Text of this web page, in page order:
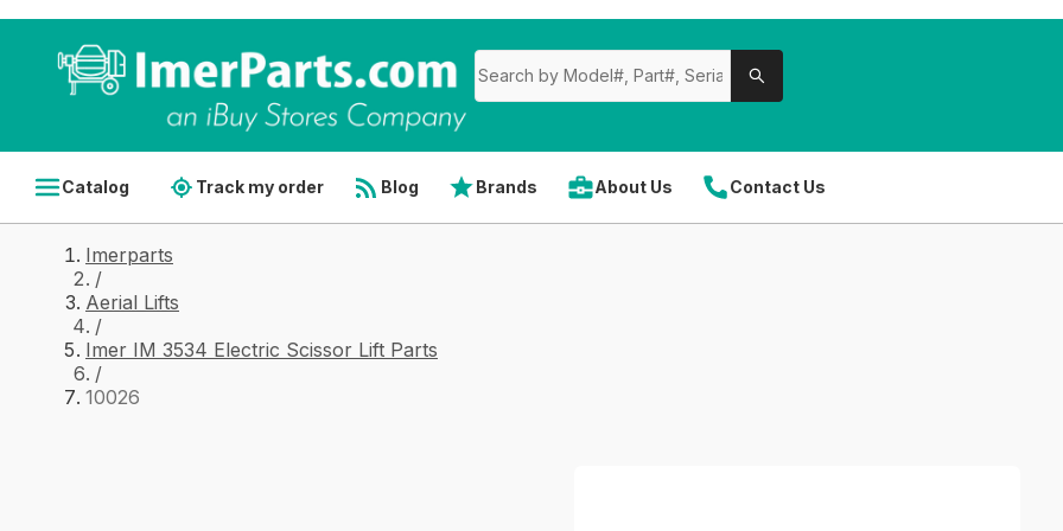
Catalog Track my order Blog Brands About Us Contact Us
Imerparts
/
Aerial Lifts
/
Imer IM 3534 Electric Scissor Lift Parts
/
10026